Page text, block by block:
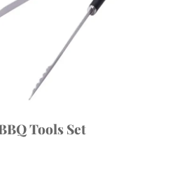
Tools Set